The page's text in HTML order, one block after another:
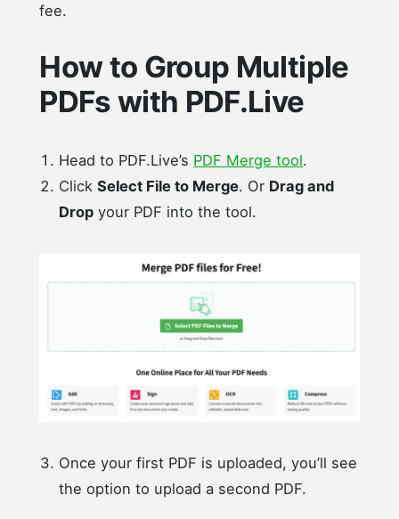
fee.
How to Group Multiple
PDFs with PDF.Live
Head to PDF.Live’s PDF Merge tool.
ClickSelect File to Merge. Or Drag and
Drop your PDF into the tool.
Once your first PDF is uploaded, you’ll see
the option to upload a second PDF.